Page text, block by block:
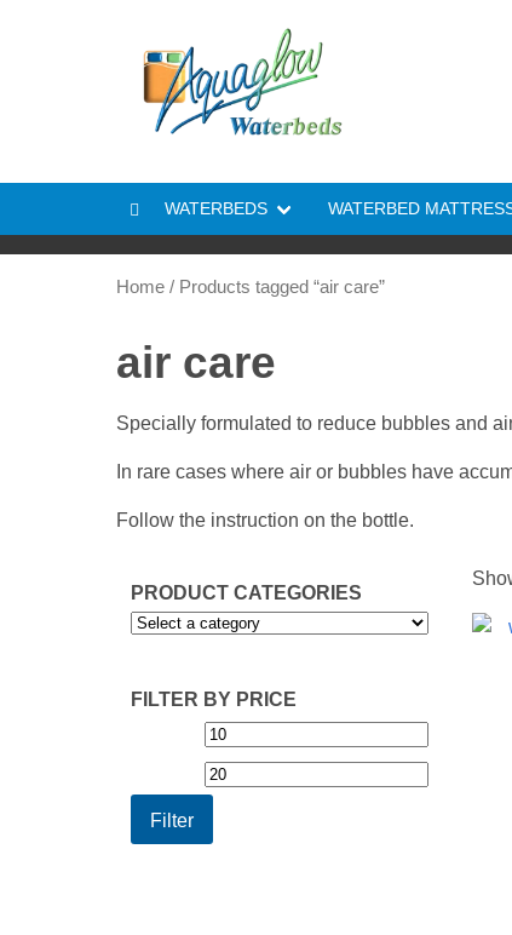
WATERBEDS WATERBED
Home / Products tagged “air care”
air care
Specially formulated to reduce bubbles and
In rare cases where air or bubbles have
Follow the instruction on the bottle.
PRODUCT CATEGORIES
FILTER BY PRICE
Min
price
Filter